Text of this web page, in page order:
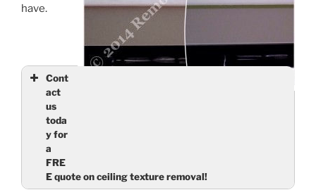
have.
Cont
act
us
toda
y for
a
FRE
E quote on ceiling texture removal!